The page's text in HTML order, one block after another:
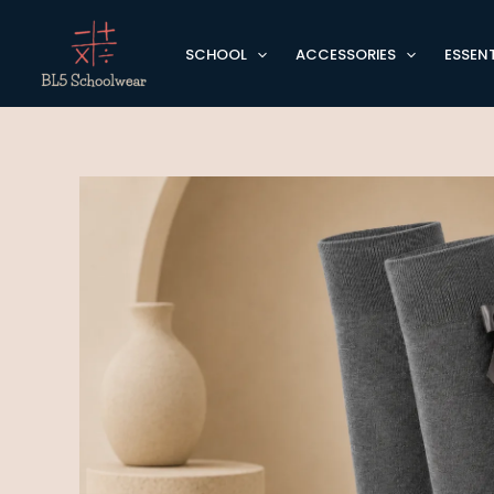
content
SCHOOL ACCESSORIES